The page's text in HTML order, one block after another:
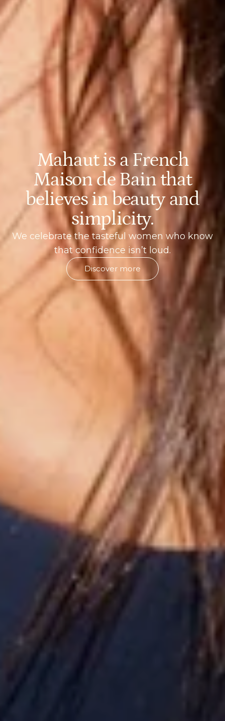
Mahaut is a French
Maison de Bain that
believes in beauty and
simplicity.
We celebrate the tasteful women who know
that confidence isn’t loud.
Discover more